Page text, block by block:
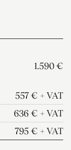
1.590 €
557 € + VAT
636 € + VAT
795 € + VAT